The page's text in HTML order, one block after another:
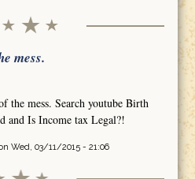
mess.
the mess. Search youtube Birth
and Is Income tax Legal?!
Wed, 03/11/2015 - 21:06